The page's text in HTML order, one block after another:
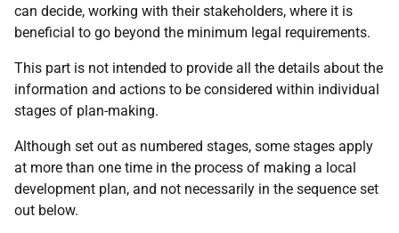
can decide, working with their stakeholders, where it is
beneficial to go beyond the minimum legal requirements.
This part is not intended to provide all the details about the
information and actions to be considered within individual
stages of plan-making.
Although set out as numbered stages, some stages apply
at more than one time in the process of making a local
development plan, and not necessarily in the sequence set
out below.